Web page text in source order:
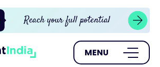
MENU